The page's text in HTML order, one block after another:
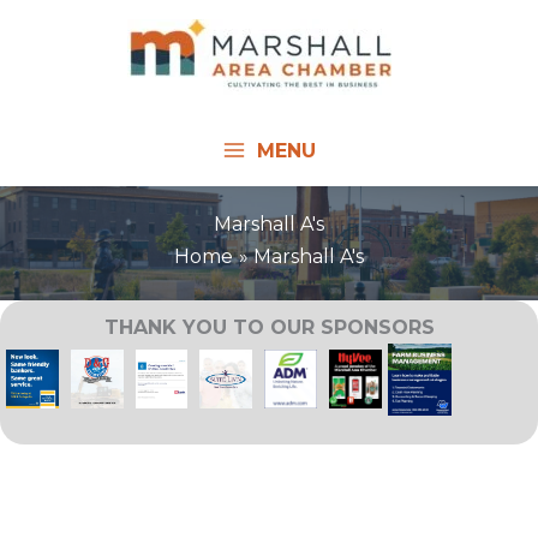
MENU
Marshall A's
Home
Marshall A's
THANK YOU TO OUR SPONSORS